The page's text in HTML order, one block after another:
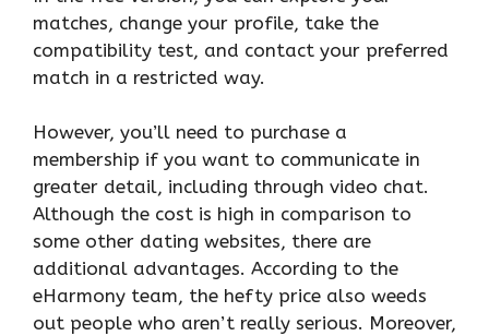
matches, change your profile, take the
compatibility test, and contact your preferred
match in a restricted way.
However, you’ll need to purchase a
membership if you want to communicate in
greater detail, including through video chat.
Although the cost is high in comparison to
some other dating websites, there are
additional advantages. According to the
eHarmony team, the hefty price also weeds
out people who aren’t really serious. Moreover,